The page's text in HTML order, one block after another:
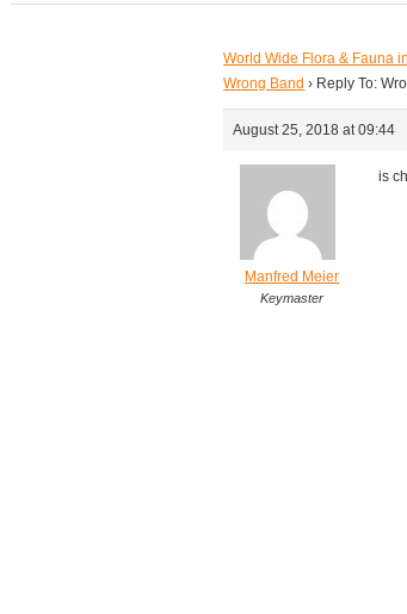
World Wide Flora & Fauna
Wrong Band › Reply To:
August 25, 2018 at 09:44
Manfred Meier
Keymaster
is